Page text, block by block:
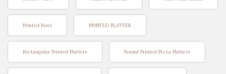
Printed Bowl PRINTED PLATTER
Rectangular Printed Platters Round Printed Pizza Platters